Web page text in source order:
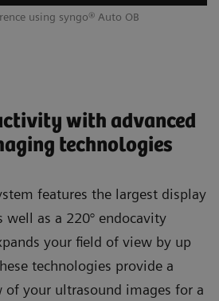
using syngo® Auto OB
with advanced
technologies
features the largest display
well as a 220° endocavity
your field of view by up
technologies provide a
of your ultrasound images for a